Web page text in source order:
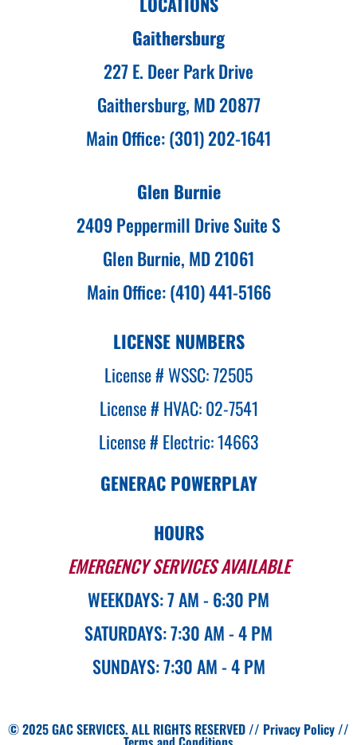
Gaithersburg
227 E. Deer Park Drive
Gaithersburg, MD 20877
Main Office: (301) 202-1641
Glen Burnie
2409 Peppermill Drive Suite S
Glen Burnie, MD 21061
Main Office: (410) 441-5166
LICENSE NUMBERS
License # WSSC: 72505
License # HVAC: 02-7541
License # Electric: 14663
GENERAC POWERPLAY
HOURS
EMERGENCY SERVICES AVAILABLE
WEEKDAYS: 7 AM - 6:30 PM
SATURDAYS: 7:30 AM - 4 PM
SUNDAYS: 7:30 AM - 4 PM
© 2025 GAC SERVICES. ALL RIGHTS RESERVED // Privacy Policy//